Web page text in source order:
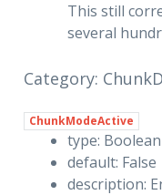
This still
several
Category:
ChunkModeActive
type: Boolean
default: False
description: